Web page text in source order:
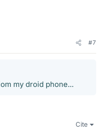
#7
my droid phone...
Cite